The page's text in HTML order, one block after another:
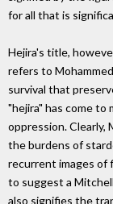
for all that is
Hejira's title,
refers to
survival that
"hejira" has come to
oppression. Clearly,
the burdens of
recurrent images of
to suggest a
also signifies the